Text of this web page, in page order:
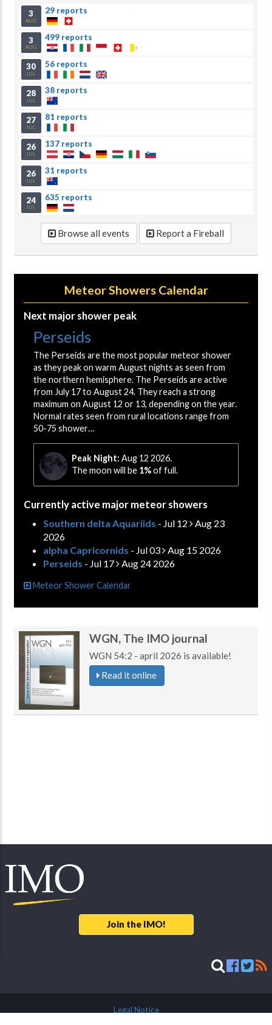
3
AUG
29 reports
3
AUG
499 reports
30
JUL
56 reports
28
JUL
38 reports
27
JUL
81 reports
26
JUL
137 reports
26
JUL
31 reports
24
JUL
635 reports
Browse all events Report a Fireball
Meteor Showers Calendar
Next major shower peak
Perseids
The Perseids are the most popular meteor shower
as they peak on warm August nights as seen from
the northern hemisphere. The Perseids are active
from July 17 to August 24. They reach a strong
maximum on August 12 or 13, depending on the year.
Normal rates seen from rural locations range from
50-75 shower…
Peak Night: Aug 12 2026.
The moon will be 1%of full.
Currently active major meteor showers
Southern delta Aquariids - Jul 12
Aug 23
2026
alpha Capricornids - Jul 03
Aug 15 2026
Perseids - Jul 17 Aug 24 2026
Meteor Shower Calendar
WGN, The IMO journal
WGN 54:2 - april 2026 is available!
Read it online
Join the IMO!
Legal Notice